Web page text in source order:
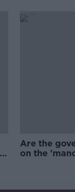
Are the
on the